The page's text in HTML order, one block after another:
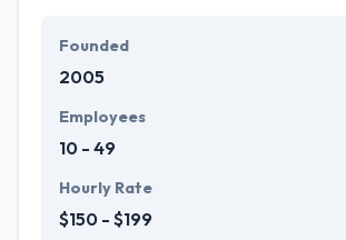
They offer a compelling user
with primary business systems & takes
understand the value of every small
business and consider it with the quality
Founded
2005
Employees
10 - 49
Hourly Rate
$150 - $199